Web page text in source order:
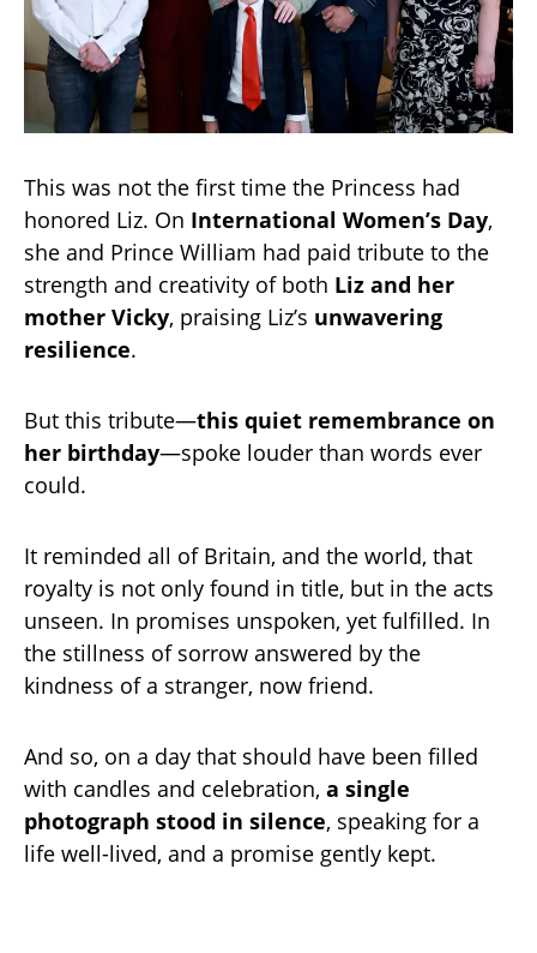
This was not the first time the Princess had
honored Liz. On International Women’s Day,
she and Prince William had paid tribute to the
strength and creativity of both Liz and her
mother Vicky, praising Liz’s unwavering
resilience.
But this tribute—this quiet remembrance on
her birthday—spoke louder than words ever
could.
It reminded all of Britain, and the world, that
royalty is not only found in title, but in the acts
unseen. In promises unspoken, yet fulfilled. In
the stillness of sorrow answered by the
kindness of a stranger, now friend.
And so, on a day that should have been filled
with candles and celebration, a single
photograph stood in silence, speaking for a
life well-lived, and a promise gently kept.